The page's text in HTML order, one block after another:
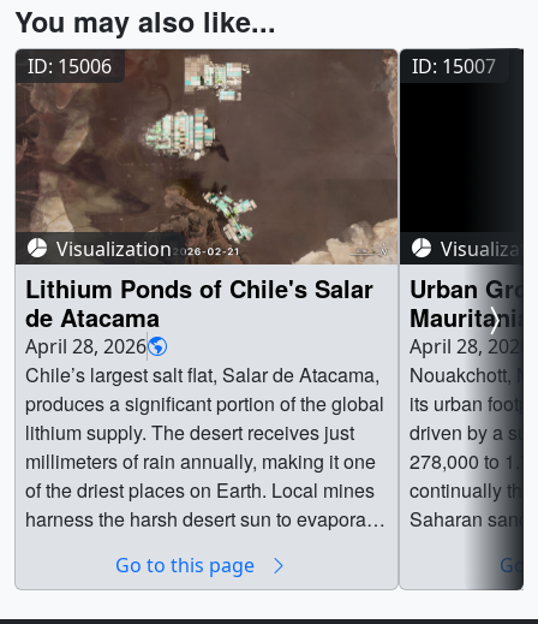
You may also like...
ID: 15006
Visualization
Lithium Ponds of Chile's Salar
de Atacama
April 28, 2026
Chile’s largest salt flat, Salar de Atacama,
produces a significant portion of the global
lithium supply. The desert receives just
millimeters of rain annually, making it one
of the driest places on Earth. Local mines
harness the harsh desert sun to evaporate
HLS (Harmonized Landsat and Sentinel-2)
Go to this page
ID: 15007
Urban
Mauritania
April 28, 2026
Nouakchott,
its urban
driven by a
278,000 to
continually
Saharan sand
Go